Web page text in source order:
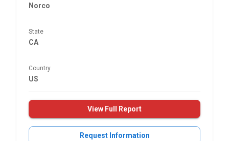
Norco
State
CA
Country
US
View Full Report
Request Information